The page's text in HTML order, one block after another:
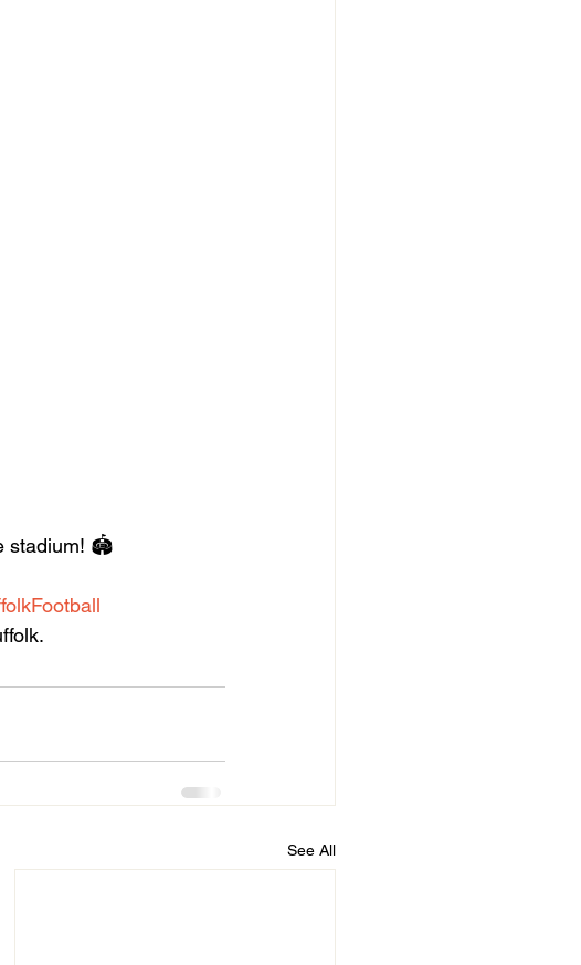
stadium! 🏟️
See All